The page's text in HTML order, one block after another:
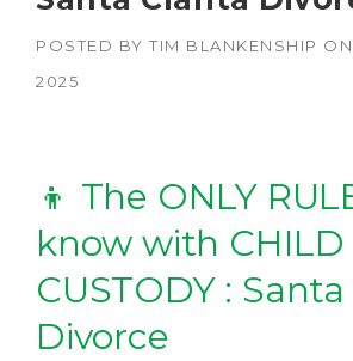
POSTED BY TIM BLANKENSHIP ON
2025
👦 The ONLY
know with CHILD
CUSTODY :
Divorce